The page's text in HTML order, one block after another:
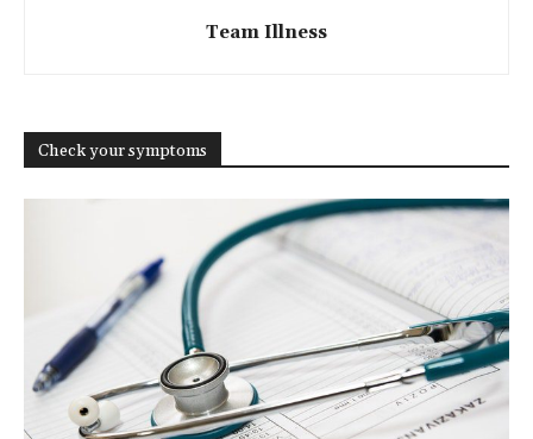
Team Illness
Check your symptoms